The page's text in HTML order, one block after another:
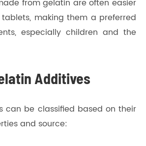
from gelatin are often easier
making them a preferred
especially children and the
Additives
can be classified based on their
and source: